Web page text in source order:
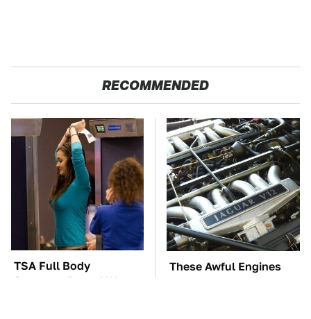
RECOMMENDED
TSA Full Body
Scanners Reveal Way
These Awful Engines